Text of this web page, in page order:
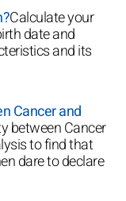
Calculate your
date and
and its
Cancer and
between Cancer
to find that
dare to declare